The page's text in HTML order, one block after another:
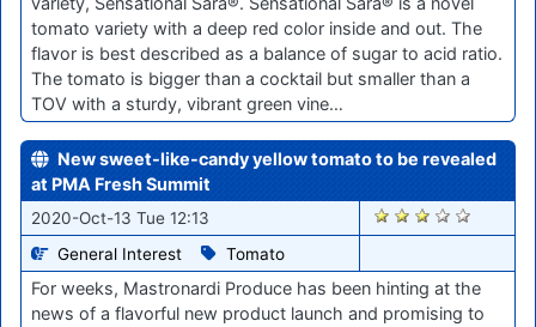
tomato variety with a deep red color inside and out. The
flavor is best described as a balance of sugar to acid ratio.
The tomato is bigger than a cocktail but smaller than a
TOV with a sturdy, vibrant green vine…
New sweet-like-candy yellow tomato to be revealed
at PMA Fresh Summit
2020-Oct-13 Tue 12:13
General Interest
Tomato
1788
For weeks, Mastronardi Produce has been hinting at the
news of a flavorful new product launch and promising to